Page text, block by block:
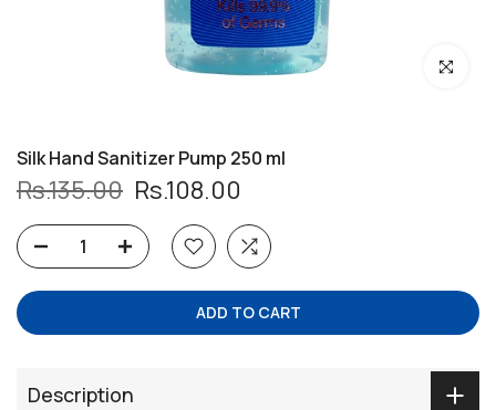
Click to
Silk Hand Sanitizer Pump 250 ml
Rs.135.00 Rs.108.00
ADD TO CART
Description